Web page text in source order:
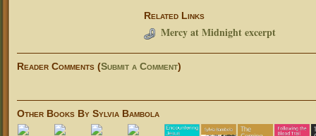
Related Links
Mercy at Midnight excerpt
Reader Comments (Submit a Comment)
Other Books By Sylvia Bambola